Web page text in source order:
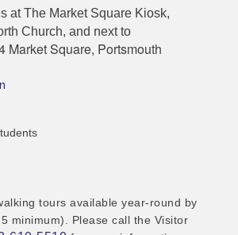
at The Market Square Kiosk,
Church, and next to
Market Square, Portsmouth
tours available year-round by
minimum). Please call the Visitor